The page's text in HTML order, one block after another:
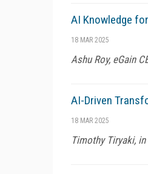
AI Knowledge
18 MAR 2025
Ashu Roy, eGain
AI-Driven
18 MAR 2025
Timothy Tiryaki,